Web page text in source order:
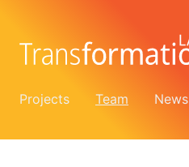
Projects Team News